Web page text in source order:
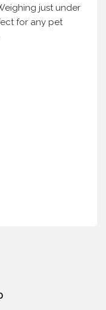
just under
for any pet